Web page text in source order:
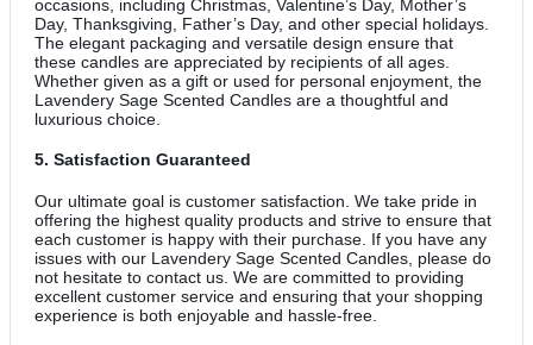
occasions, including Christmas, Valentine’s Day, Mother’s
Day, Thanksgiving, Father’s Day, and other special holidays.
The elegant packaging and versatile design ensure that
these candles are appreciated by recipients of all ages.
Whether given as a gift or used for personal enjoyment, the
Lavendery Sage Scented Candles are a thoughtful and
luxurious choice.
5. Satisfaction Guaranteed
Our ultimate goal is customer satisfaction. We take pride in
offering the highest quality products and strive to ensure that
each customer is happy with their purchase. If you have any
issues with our Lavendery Sage Scented Candles, please do
not hesitate to contact us. We are committed to providing
excellent customer service and ensuring that your shopping
experience is both enjoyable and hassle-free.